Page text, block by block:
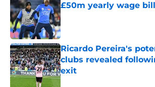
£50m yearly wage
Published by on Invalid Date
Ricardo Pereira's
clubs revealed
exit
Published by on Invalid Date